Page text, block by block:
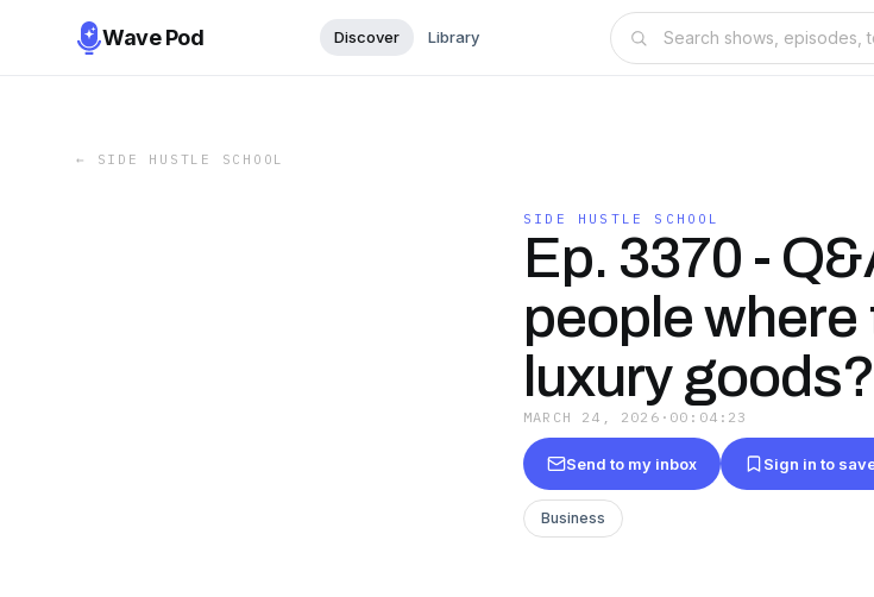
Wave Pod Discover Library
← SIDE HUSTLE SCHOOL
SIDE HUSTLE SCHOOL
Ep. 3370 -
people where
luxury
MARCH 24, 2026 · 00:04:23
Send to my inbox Sign in to
Business